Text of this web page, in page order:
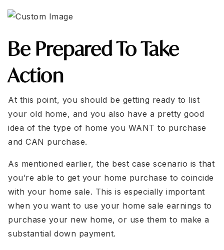
Be Prepared To Take
Action
At this point, you should be getting ready to list
your old home, and you also have a pretty good
idea of the type of home you WANT to purchase
and CAN purchase.
As mentioned earlier, the best case scenario is that
you’re able to get your home purchase to coincide
with your home sale. This is especially important
when you want to use your home sale earnings to
purchase your new home, or use them to make a
substantial down payment.